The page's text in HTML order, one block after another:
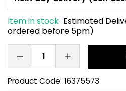
Item in stock Estimated
ordered before 5pm)
Product Code: 16375573